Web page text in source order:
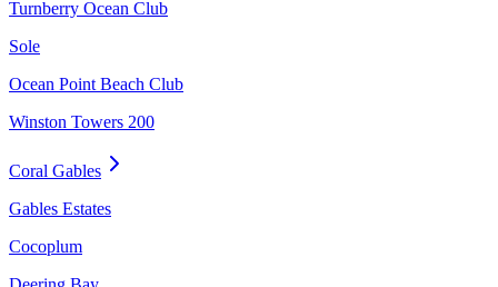
Turnberry Ocean Club
Sole
Ocean Point Beach Club
Winston Towers 200
Coral Gables
Gables Estates
Cocoplum